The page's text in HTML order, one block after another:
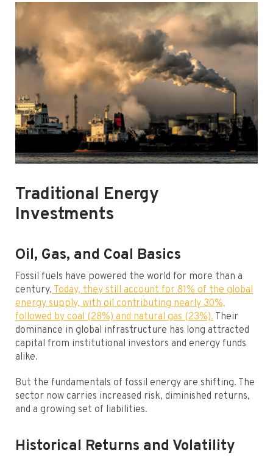
Traditional Energy
Investments
Oil, Gas, and Coal Basics
Fossil fuels have powered the world for more than a
century.Today, they still account for 81% of the global
energy supply, with oil contributing nearly 30%,
followed by coal (28%) and natural gas (23%). Their
dominance in global infrastructure has long attracted
capital from institutional investors and energy funds
alike.
But the fundamentals of fossil energy are shifting. The
sector now carries increased risk, diminished returns,
and a growing set of liabilities.
Historical Returns and Volatility